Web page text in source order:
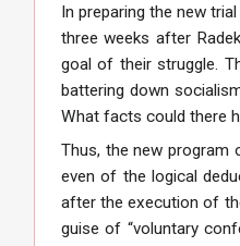
In preparing the new
three weeks after
goal of their struggle.
battering down
What facts could there
Thus, the new
even of the logical
after the execution of
guise of “voluntary